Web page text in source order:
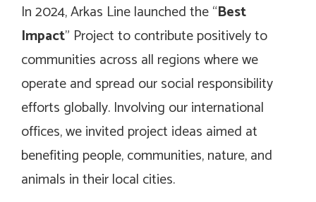
In 2024, Arkas Line launched the “Best
Impact” Project to contribute positively to
communities across all regions where we
operate and spread our social responsibility
efforts globally. Involving our international
offices, we invited project ideas aimed at
benefiting people, communities, nature, and
animals in their local cities.